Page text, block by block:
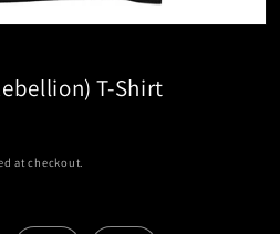
T-Shirt
at checkout.